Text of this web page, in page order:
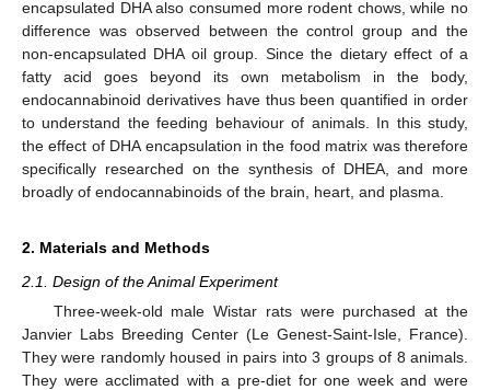
encapsulated DHA also consumed more rodent chows, while no
difference was observed between the control group and the
non-encapsulated DHA oil group. Since the dietary effect of a
fatty acid goes beyond its own metabolism in the body,
endocannabinoid derivatives have thus been quantified in order
to understand the feeding behaviour of animals. In this study,
the effect of DHA encapsulation in the food matrix was therefore
specifically researched on the synthesis of DHEA, and more
broadly of endocannabinoids of the brain, heart, and plasma.
2. Materials and Methods
2.1. Design of the Animal Experiment
Three-week-old male Wistar rats were purchased at the
Janvier Labs Breeding Center (Le Genest-Saint-Isle, France).
They were randomly housed in pairs into 3 groups of 8 animals.
They were acclimated with a pre-diet for one week and were